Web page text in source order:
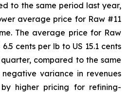
to the same period last year,
average price for Raw #11
The average price for Raw
cents per lb to US 15.1 cents
compared to the same
variance in revenues
higher pricing for refining-